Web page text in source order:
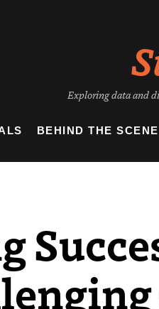
Exploring data and
BEHIND THE